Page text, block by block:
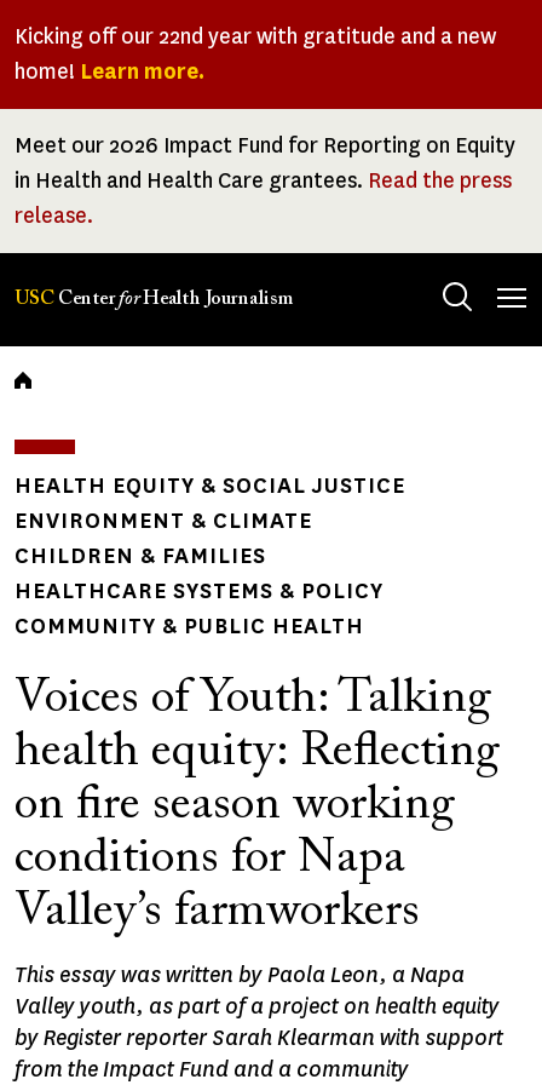
Kicking off our 22nd year with gratitude and a new
home! Learn more.
Meet our 2026 Impact Fund for Reporting on Equity
in Health and Health Care grantees. Read the press
release.
USC CenterforHealth Journalism
Breadcrumb
HEALTH EQUITY & SOCIAL JUSTICE
ENVIRONMENT & CLIMATE
CHILDREN & FAMILIES
HEALTHCARE SYSTEMS & POLICY
COMMUNITY & PUBLIC HEALTH
Voices of Youth: Talking
health equity: Reflecting
on fire season working
conditions for Napa
Valley’s farmworkers
This essay was written by Paola Leon, a Napa
Valley youth, as part of a project on health equity
by Register reporter Sarah Klearman with support
from the Impact Fund and a community